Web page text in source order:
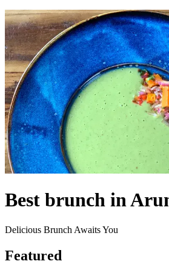
Best brunch in
Delicious Brunch Awaits You
Featured